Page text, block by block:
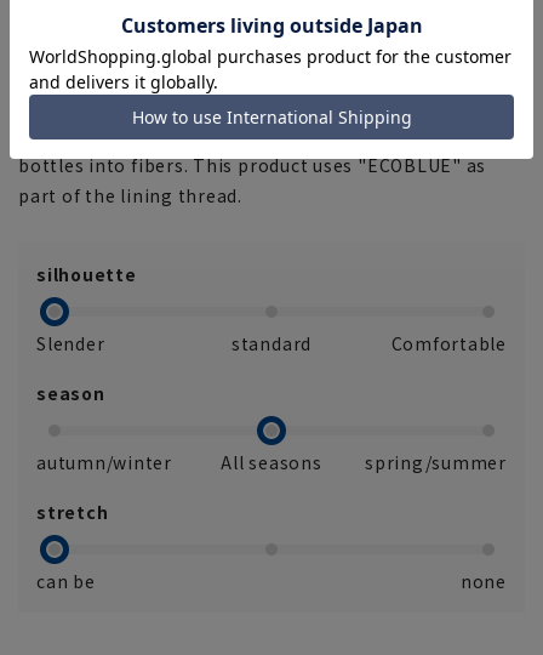
■Plastics Smart
This product uses recycled materials and supports
Plastic Smart.
■ECOBLUE®
"ECOBLUE" uses material recycling to recycle plastic
bottles into fibers. This product uses "ECOBLUE" as
part of the lining thread.
silhouette
Slender standard Comfortable
season
autumn/winter All seasons spring/summer
stretch
can be none